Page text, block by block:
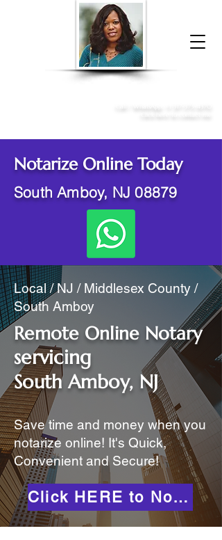
Donna McGee Christie, NSA, CAA
Notarize Online Today
South Amboy, NJ 08879
Local / NJ / Middlesex County /
South Amboy
Remote Online Notary
servicing
South Amboy, NJ
Save time and money when you
notarize online! It's Quick,
Convenient and Secure!
Click HERE to Notarize Online